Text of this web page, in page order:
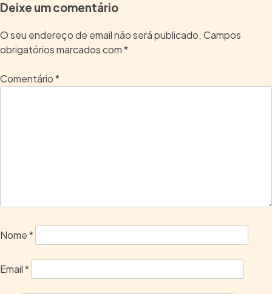
Deixe um comentário
O seu endereço de email não será publicado. Campos
obrigatórios marcados com*
Comentário*
Nome*
Email*